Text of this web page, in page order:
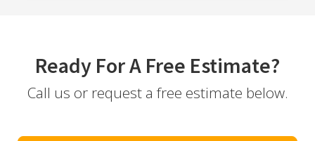
Ready For A Free Estimate?
Call us or request a free estimate below.